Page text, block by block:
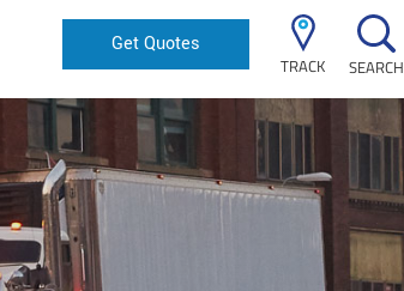
Get Quotes
TRACK SEARCH